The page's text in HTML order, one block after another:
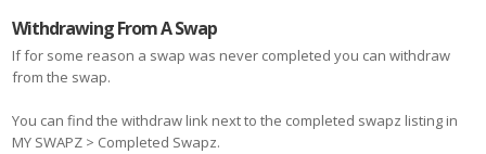
Withdrawing From A Swap
If for some reason a swap was never completed you can withdraw
from the swap.
You can find the withdraw link next to the completed swapz listing in
MY SWAPZ > Completed Swapz.